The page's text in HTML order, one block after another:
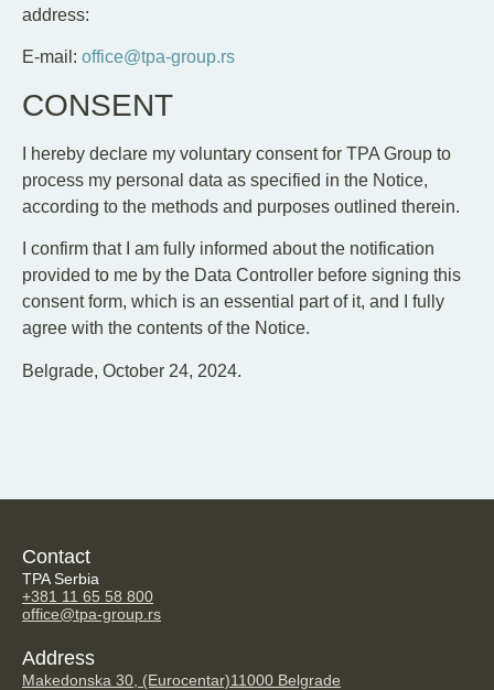
address:
E-mail: office@tpa-group.rs
CONSENT
I hereby declare my voluntary consent for TPA Group to
process my personal data as specified in the Notice,
according to the methods and purposes outlined therein.
I confirm that I am fully informed about the notification
provided to me by the Data Controller before signing this
consent form, which is an essential part of it, and I fully
agree with the contents of the Notice.
Belgrade, October 24, 2024.
Contact
TPA Serbia
+381 11 65 58 800
office@tpa-group.rs
Address
Makedonska 30, (Eurocentar)11000 Belgrade